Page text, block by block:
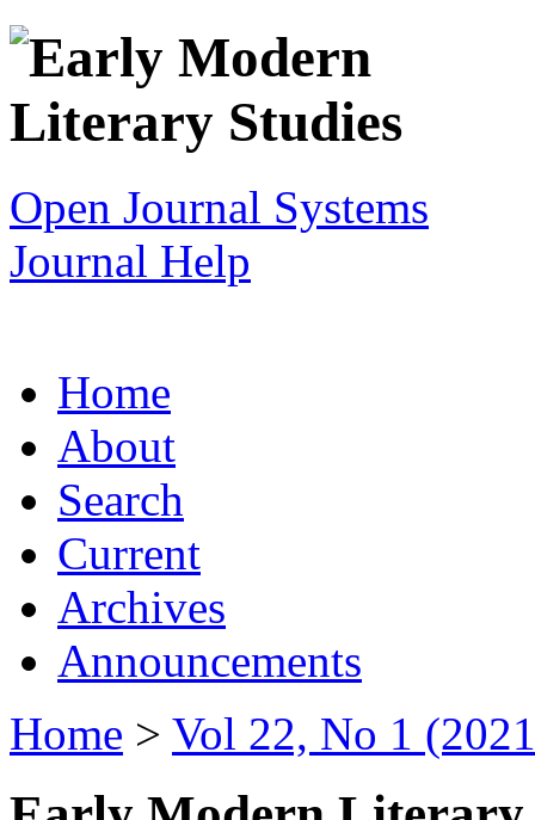
Open Journal Systems
Journal Help
Home
About
Search
Current
Archives
Announcements
Home > Vol 22, No 1